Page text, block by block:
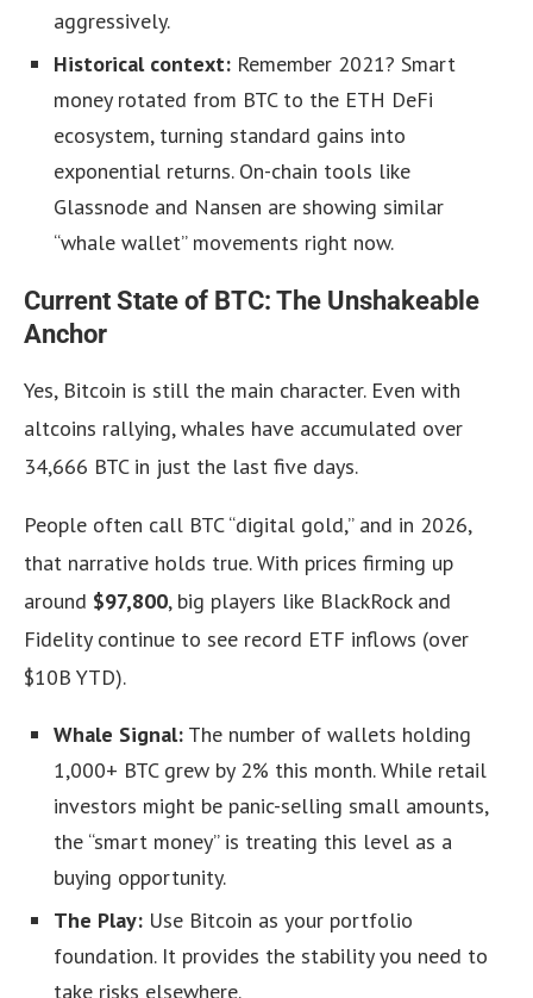
aggressively.
Historical context: Remember 2021? Smart
money rotated from BTC to the ETH DeFi
ecosystem, turning standard gains into
exponential returns. On-chain tools like
Glassnode and Nansen are showing similar
“whale wallet” movements right now.
Current State of BTC: The Unshakeable
Anchor
Yes, Bitcoin is still the main character. Even with
altcoins rallying, whales have accumulated over
34,666 BTC in just the last five days.
People often call BTC “digital gold,” and in 2026,
that narrative holds true. With prices firming up
around $97,800, big players like BlackRock and
Fidelity continue to see record ETF inflows (over
$10B YTD).
Whale Signal: The number of wallets holding
1,000+ BTC grew by 2% this month. While retail
investors might be panic-selling small amounts,
the “smart money” is treating this level as a
buying opportunity.
The Play: Use Bitcoin as your portfolio
foundation. It provides the stability you need to
take risks elsewhere.